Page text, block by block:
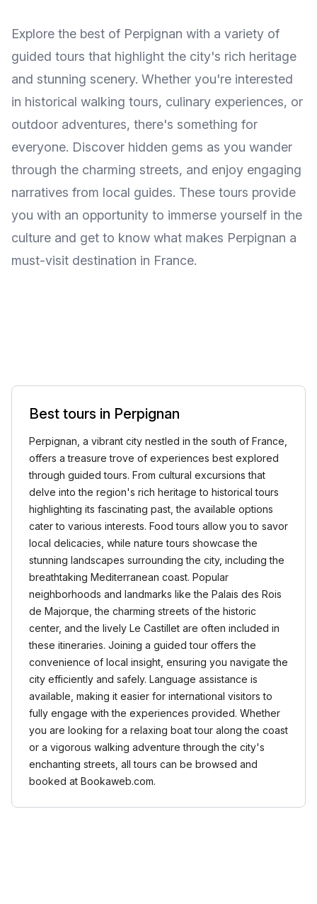
Explore the best of Perpignan with a variety of
guided tours that highlight the city's rich heritage
and stunning scenery. Whether you're interested
in historical walking tours, culinary experiences, or
outdoor adventures, there's something for
everyone. Discover hidden gems as you wander
through the charming streets, and enjoy engaging
narratives from local guides. These tours provide
you with an opportunity to immerse yourself in the
culture and get to know what makes Perpignan a
must-visit destination in France.
Best tours in Perpignan
Perpignan, a vibrant city nestled in the south of France,
offers a treasure trove of experiences best explored
through guided tours. From cultural excursions that
delve into the region's rich heritage to historical tours
highlighting its fascinating past, the available options
cater to various interests. Food tours allow you to savor
local delicacies, while nature tours showcase the
stunning landscapes surrounding the city, including the
breathtaking Mediterranean coast. Popular
neighborhoods and landmarks like the Palais des Rois
de Majorque, the charming streets of the historic
center, and the lively Le Castillet are often included in
these itineraries. Joining a guided tour offers the
convenience of local insight, ensuring you navigate the
city efficiently and safely. Language assistance is
available, making it easier for international visitors to
fully engage with the experiences provided. Whether
you are looking for a relaxing boat tour along the coast
or a vigorous walking adventure through the city's
enchanting streets, all tours can be browsed and
booked at Bookaweb.com.